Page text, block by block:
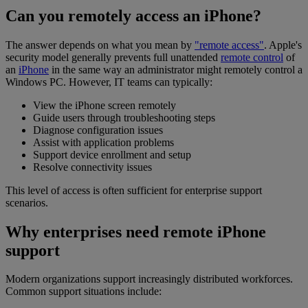
Can you remotely access an iPhone?
The answer depends on what you mean by "remote access". Apple's
security model generally prevents full unattended remote control of
an iPhone in the same way an administrator might remotely control a
Windows PC. However, IT teams can typically:
View the iPhone screen remotely
Guide users through troubleshooting steps
Diagnose configuration issues
Assist with application problems
Support device enrollment and setup
Resolve connectivity issues
This level of access is often sufficient for enterprise support
scenarios.
Why enterprises need remote iPhone
support
Modern organizations support increasingly distributed workforces.
Common support situations include: